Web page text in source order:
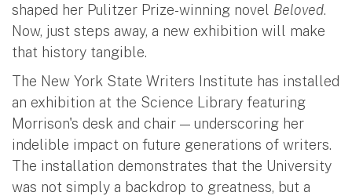
shaped her Pulitzer Prize-winning novel Beloved.
Now, just steps away, a new exhibition will make
that history tangible.
The New York State Writers Institute has installed
an exhibition at the Science Library featuring
Morrison's desk and chair — underscoring her
indelible impact on future generations of writers.
The installation demonstrates that the University
was not simply a backdrop to greatness, but a